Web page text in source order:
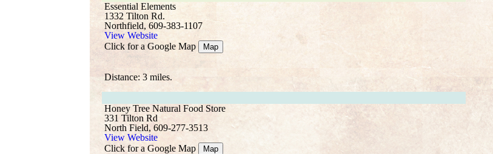
Essential Elements
1332 Tilton Rd.
Northfield, 609-383-1107
View Website
Click for a Google Map
Map
Distance: 3 miles.
Honey Tree Natural Food Store
331 Tilton Rd
North Field, 609-277-3513
View Website
Click for a Google Map
Map